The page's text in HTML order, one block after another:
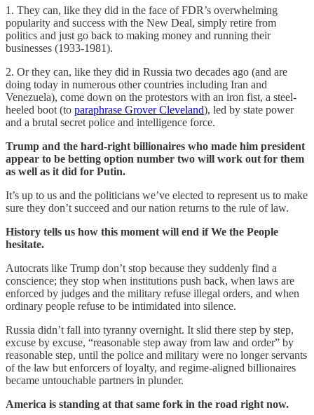
1. They can, like they did in the face of FDR’s overwhelming
popularity and success with the New Deal, simply retire from
politics and just go back to making money and running their
businesses (1933-1981).
2. Or they can, like they did in Russia two decades ago (and are
doing today in numerous other countries including Iran and
Venezuela), come down on the protestors with an iron fist, a steel-
heeled boot (to paraphrase Grover Cleveland), led by state power
and a brutal secret police and intelligence force.
Trump and the hard-right billionaires who made him president
appear to be betting option number two will work out for them
as well as it did for Putin.
It’s up to us and the politicians we’ve elected to represent us to make
sure they don’t succeed and our nation returns to the rule of law.
History tells us how this moment will end if We the People
hesitate.
Autocrats like Trump don’t stop because they suddenly find a
conscience; they stop when institutions push back, when laws are
enforced by judges and the military refuse illegal orders, and when
ordinary people refuse to be intimidated into silence.
Russia didn’t fall into tyranny overnight. It slid there step by step,
excuse by excuse, “reasonable step away from law and order” by
reasonable step, until the police and military were no longer servants
of the law but enforcers of loyalty, and regime-aligned billionaires
became untouchable partners in plunder.
America is standing at that same fork in the road right now.